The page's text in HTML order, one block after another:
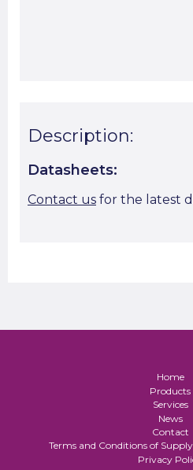
Description:
Datasheets:
Contact us for the latest
Home
Products
Services
News
Contact
Terms and Conditions of
Privacy